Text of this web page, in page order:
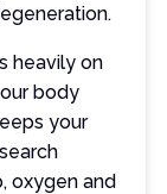
heavily on
body
your
oxygen and